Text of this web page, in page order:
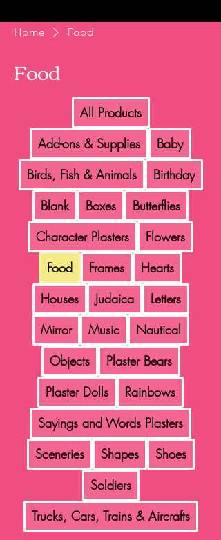
Home Food
Food
All Products
Add-ons & Supplies
Baby
Birds, Fish & Animals
Birthday
Blank
Boxes
Butterflies
Character Plasters
Flowers
Food
Frames
Hearts
Houses
Judaica
Letters
Mirror
Music
Nautical
Objects
Plaster Bears
Plaster Dolls
Rainbows
Sayings and Words Plasters
Sceneries
Shapes
Shoes
Soldiers
Trucks, Cars, Trains & Aircrafts